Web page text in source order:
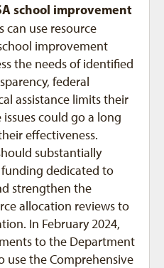
school improvement
can use resource
improvement
the needs of identified
federal
assistance limits their
could go a long
effectiveness.
substantially
dedicated to
strengthen the
allocation reviews to
In February 2024,
to the Department
use the Comprehensive